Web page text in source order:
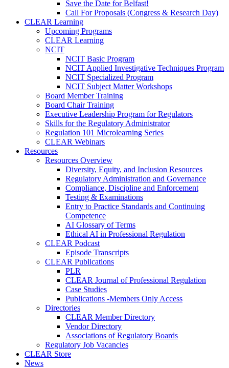
Save the Date for Belfast!
Call For Proposals (Congress & Research Day)
CLEAR Learning
Upcoming Programs
CLEAR Learning
NCIT
NCIT Basic Program
NCIT Applied Investigative Techniques Program
NCIT Specialized Program
NCIT Subject Matter Workshops
Board Member Training
Board Chair Training
Executive Leadership Program for Regulators
Skills for the Regulatory Administrator
Regulation 101 Microlearning Series
CLEAR Webinars
Resources
Resources Overview
Diversity, Equity, and Inclusion Resources
Regulatory Administration and Governance
Compliance, Discipline and Enforcement
Testing & Examinations
Entry to Practice Standards and Continuing
Competence
AI Glossary of Terms
Ethical AI in Professional Regulation
CLEAR Podcast
Episode Transcripts
CLEAR Publications
PLR
CLEAR Journal of Professional Regulation
Case Studies
Publications -Members Only Access
Directories
CLEAR Member Directory
Vendor Directory
Associations of Regulatory Boards
Regulatory Job Vacancies
CLEAR Store
News